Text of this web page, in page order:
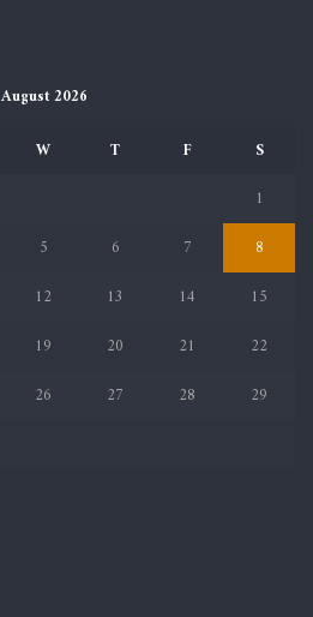
August 2026
W T F
S
1
5 6 7
8
12 13 14
15
19 20 21
22
26 27 28
29